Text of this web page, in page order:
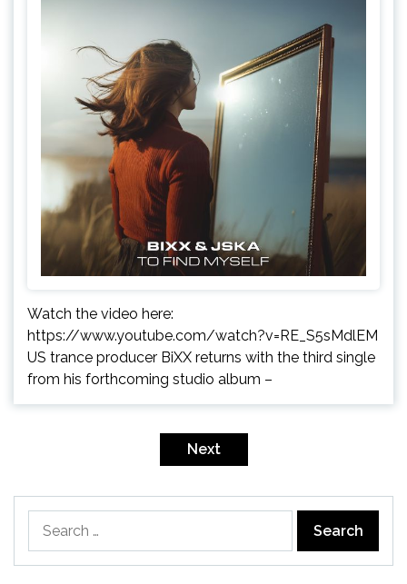
Watch the video here:
https://www.youtube.com/watch?v=RE_S5sMdlEM
US trance producer BiXX returns with the third single
from his forthcoming studio album –
Next